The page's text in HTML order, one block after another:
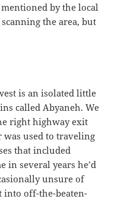
by the local
the area, but
is an isolated little
called Abyaneh. We
right highway exit
was used to traveling
that included
in several years he’d
unsure of
into off-the-beaten-